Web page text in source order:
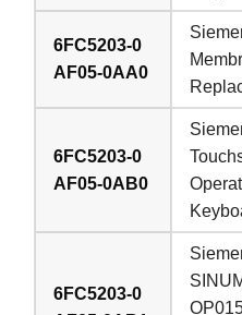
6FC5203-0
AF05-0AA0
6FC5203-0
AF05-0AB0
6FC5203-0